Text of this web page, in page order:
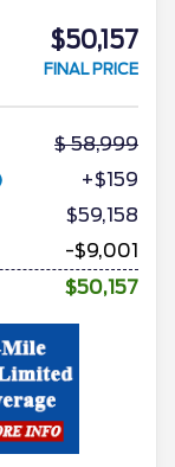
$50,157
FINAL PRICE
58,999
+$159
$59,158
-$9,001
$50,157